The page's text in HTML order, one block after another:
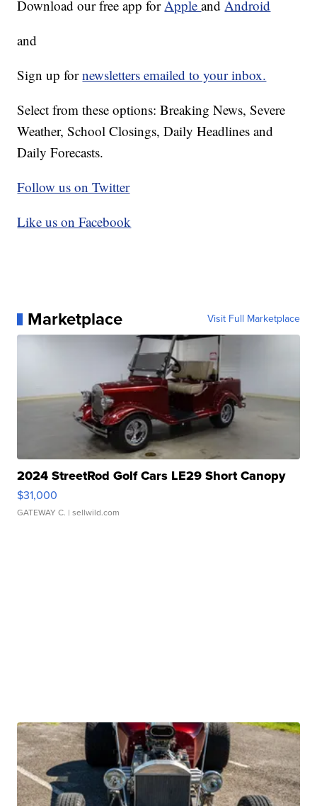
Download our free app forAppleandAndroid
and
Sign up fornewsletters emailed to your inbox.
Select from these options: Breaking News, Severe
Weather, School Closings, Daily Headlines and
Daily Forecasts.
Follow us on Twitter
Like us on Facebook
Marketplace Visit Full Marketplace
2024 StreetRod Golf Cars LE29 Short Canopy
$31,000
GATEWAY C. | sellwild.com